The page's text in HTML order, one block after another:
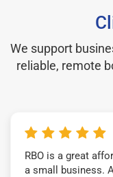
We support
reliable, remote
RBO is a great
a small business.